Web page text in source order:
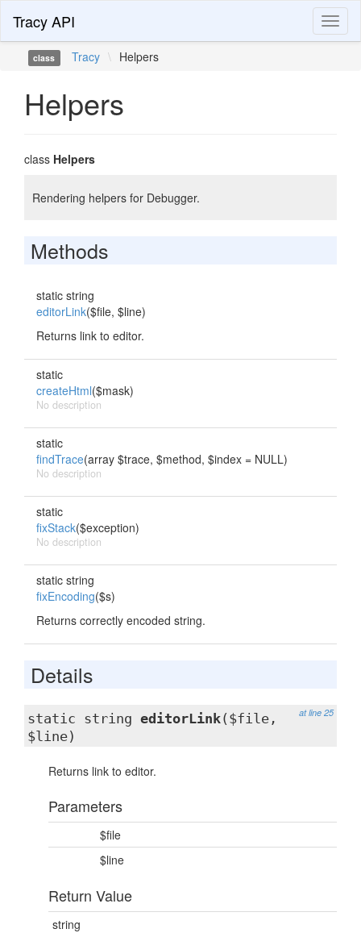
Tracy API
class Tracy \ Helpers
Helpers
class Helpers
Rendering helpers for Debugger.
Methods
static string
editorLink($file, $line)
Returns link to editor.
static
createHtml($mask)
No description
static
findTrace(array $trace, $method, $index = NULL)
No description
static
fixStack($exception)
No description
static string
fixEncoding($s)
Returns correctly encoded string.
Details
at line 25
static string editorLink($file,
$line)
Returns link to editor.
Parameters
$file
$line
Return Value
string